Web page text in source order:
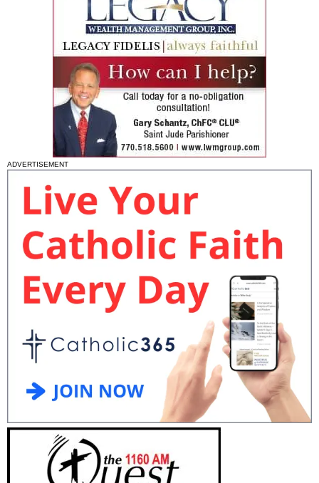
ADVERTISEMENT